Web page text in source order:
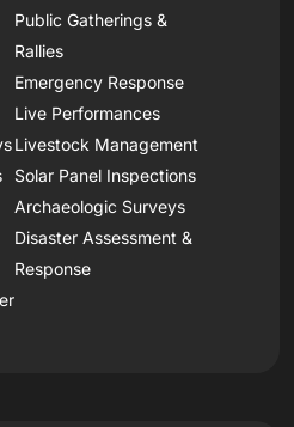
Public Gatherings &
Rallies
Emergency Response
Live Performances
Livestock Management
Solar Panel Inspections
Archaeologic Surveys
Disaster Assessment &
Response